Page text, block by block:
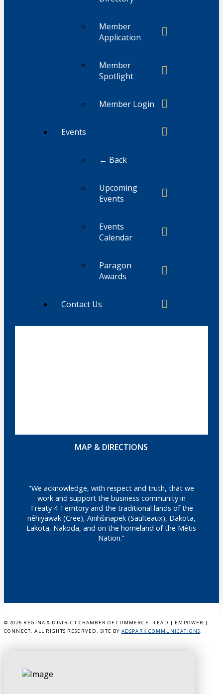
Member
Application
Member
Spotlight
Member Login
Events
← Back
Upcoming
Events
Events
Calendar
Paragon
Awards
Contact Us
MAP & DIRECTIONS
"We acknowledge, with respect and truth, that we
work and support the business community in
Treaty 4 Territory and the traditional lands of the
nêhiyawak (Cree), Anihšināpēk (Saulteaux), Dakota,
Lakota, Nakoda, and on the homeland of the Métis
Nation.”
© 2026 REGINA & DISTRICT CHAMBER OF COMMERCE - LEAD | EMPOWER |
CONNECT. ALL RIGHTS RESERVED. SITE BY ADSPARK COMMUNICATIONS.